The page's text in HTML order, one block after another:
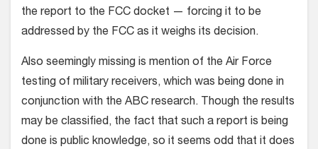
the report to the FCC docket — forcing it to be
addressed by the FCC as it weighs its decision.
Also seemingly missing is mention of the Air Force
testing of military receivers, which was being done in
conjunction with the ABC research. Though the results
may be classified, the fact that such a report is being
done is public knowledge, so it seems odd that it does